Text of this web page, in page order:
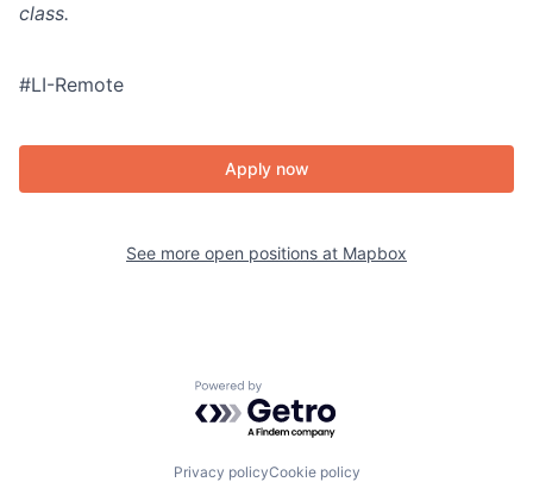
class.
#LI-Remote
Apply now
See more open positions at Mapbox
Powered by Getro.com
Privacy policyCookie policy